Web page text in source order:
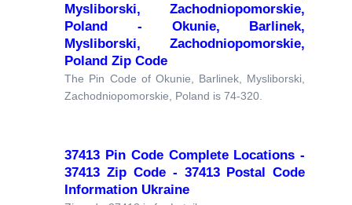
Mysliborski, Zachodniopomorskie,
Poland - Okunie, Barlinek,
Mysliborski, Zachodniopomorskie,
Poland Zip Code
The Pin Code of Okunie, Barlinek, Mysliborski,
Zachodniopomorskie, Poland is 74-320.
37413 Pin Code Complete Locations -
37413 Zip Code - 37413 Postal Code
Information Ukraine